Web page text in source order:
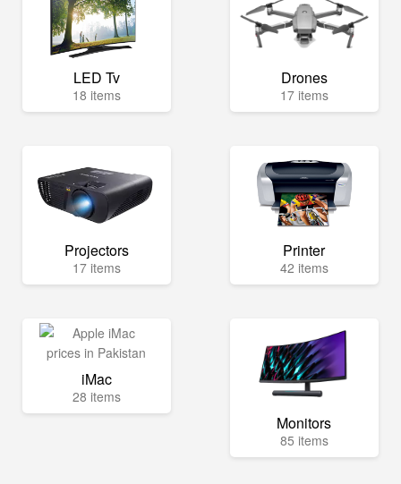
LED Tv
18 items
Drones
17 items
Projectors
17 items
Printer
42 items
iMac
28 items
Monitors
85 items